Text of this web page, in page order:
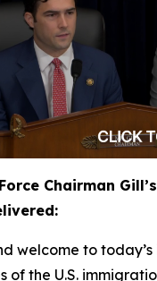
Chairman
welcome to
of the U.S.